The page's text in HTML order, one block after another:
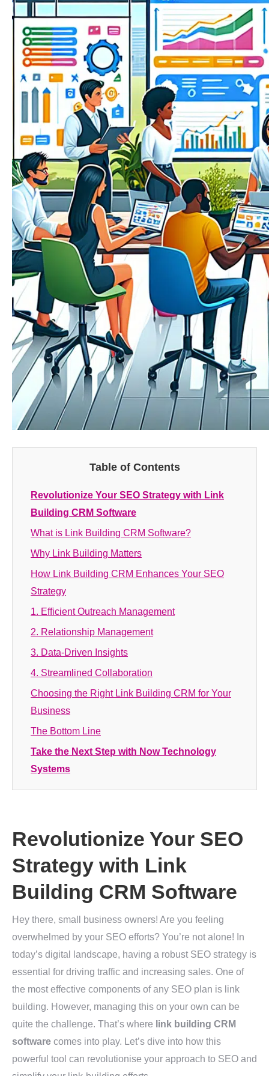
Table of Contents
Revolutionize Your SEO Strategy with Link
Building CRM Software
What is Link Building CRM Software?
Why Link Building Matters
How Link Building CRM Enhances Your SEO
Strategy
1. Efficient Outreach Management
2. Relationship Management
3. Data-Driven Insights
4. Streamlined Collaboration
Choosing the Right Link Building CRM for Your
Business
The Bottom Line
Take the Next Step with Now Technology
Systems
Revolutionize Your SEO
Strategy with Link
Building CRM Software
Hey there, small business owners! Are you feeling
overwhelmed by your SEO efforts? You’re not alone! In
today’s digital landscape, having a robust SEO strategy is
essential for driving traffic and increasing sales. One of
the most effective components of any SEO plan is link
building. However, managing this on your own can be
quite the challenge. That’s where link building CRM
software comes into play. Let’s dive into how this
powerful tool can revolutionise your approach to SEO and